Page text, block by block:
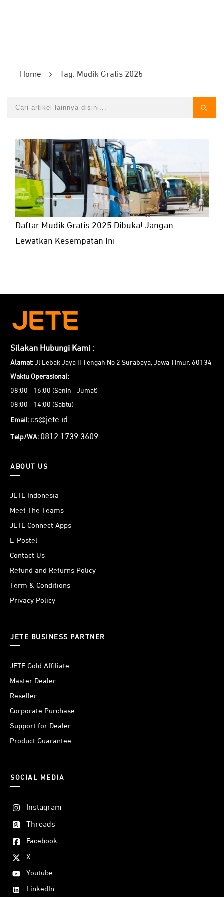
Home Tag: Mudik Gratis 2025
Daftar Mudik Gratis 2025 Dibuka! Jangan
Lewatkan Kesempatan Ini
Silakan Hubungi Kami :
Alamat: Jl Lebak Jaya II Tengah No 2 Surabaya, Jawa Timur. 60134
Waktu Operasional:
08:00 - 16:00 (Senin - Jumat)
08:00 - 14:00 (Sabtu)
Email: cs@jete.id
Telp/WA: 0812 1739 3609
ABOUT US
JETE Indonesia
Meet The Teams
JETE Connect Apps
E-Postel
Contact Us
Refund and Returns Policy
Term & Conditions
Privacy Policy
JETE BUSINESS PARTNER
JETE Gold Affiliate
Master Dealer
Reseller
Corporate Purchase
Support for Dealer
Product Guarantee
SOCIAL MEDIA
Instagram
Threads
Facebook
X
Youtube
LinkedIn